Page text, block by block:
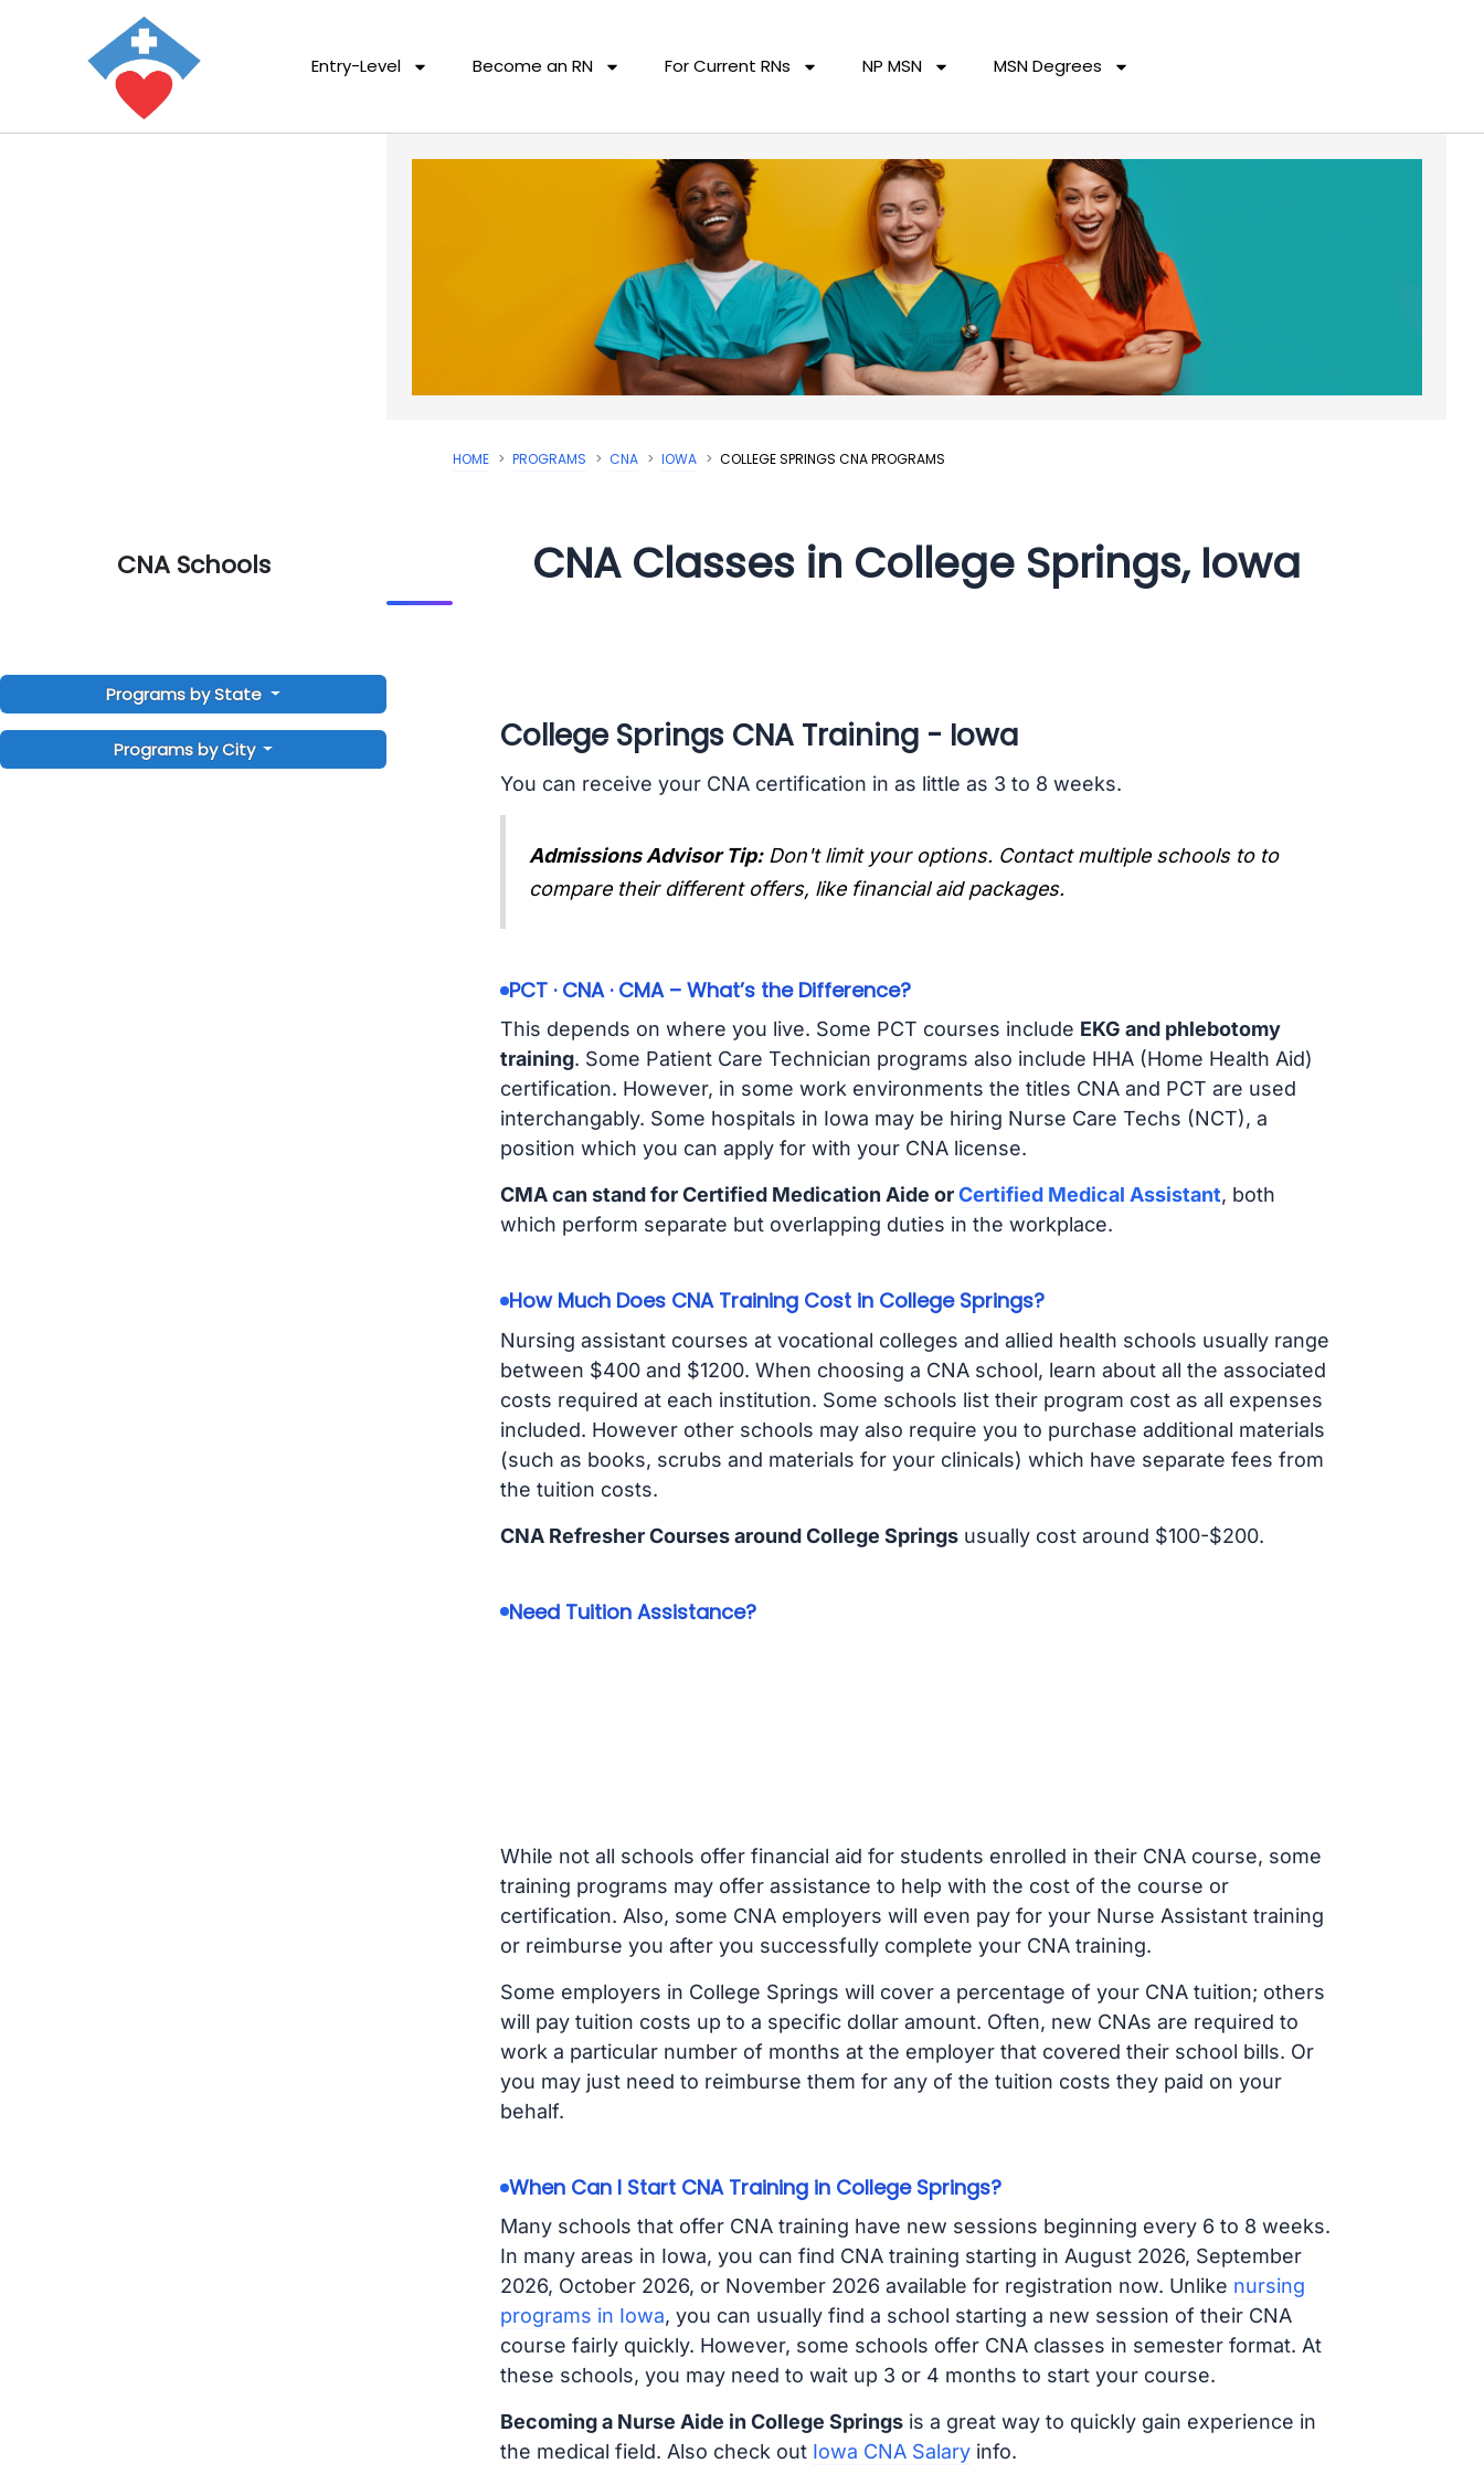
Entry-Level Become an RN For Current RNs NP MSN MSN Degrees
CNA Schools
Programs by State
Programs by City
HOME PROGRAMS CNA IOWA COLLEGE SPRINGS CNA PROGRAMS
CNA Classes in College Springs, Iowa
College Springs CNA Training - Iowa
You can receive your CNA certification in as little as 3 to 8 weeks.
Admissions Advisor Tip: Don't limit your options. Contact multiple schools to to
compare their different offers, like financial aid packages.
PCT · CNA · CMA – What’s the Difference?
This depends on where you live. Some PCT courses include EKG and phlebotomy
training. Some Patient Care Technician programs also include HHA (Home Health Aid)
certification. However, in some work environments the titles CNA and PCT are used
interchangably. Some hospitals in Iowa may be hiring Nurse Care Techs (NCT), a
position which you can apply for with your CNA license.
CMA can stand for Certified Medication Aide orCertified Medical Assistant, both
which perform separate but overlapping duties in the workplace.
How Much Does CNA Training Cost in College Springs?
Nursing assistant courses at vocational colleges and allied health schools usually range
between $400 and $1200. When choosing a CNA school, learn about all the associated
costs required at each institution. Some schools list their program cost as all expenses
included. However other schools may also require you to purchase additional materials
(such as books, scrubs and materials for your clinicals) which have separate fees from
the tuition costs.
CNA Refresher Courses around College Springsusually cost around $100-$200.
Need Tuition Assistance?
While not all schools offer financial aid for students enrolled in their CNA course, some
training programs may offer assistance to help with the cost of the course or
certification. Also, some CNA employers will even pay for your Nurse Assistant training
or reimburse you after you successfully complete your CNA training.
Some employers in College Springs will cover a percentage of your CNA tuition; others
will pay tuition costs up to a specific dollar amount. Often, new CNAs are required to
work a particular number of months at the employer that covered their school bills. Or
you may just need to reimburse them for any of the tuition costs they paid on your
behalf.
When Can I Start CNA Training in College Springs?
Many schools that offer CNA training have new sessions beginning every 6 to 8 weeks.
In many areas in Iowa, you can find CNA training starting in August 2026, September
2026, October 2026, or November 2026 available for registration now. Unlike nursing
programs in Iowa, you can usually find a school starting a new session of their CNA
course fairly quickly. However, some schools offer CNA classes in semester format. At
these schools, you may need to wait up 3 or 4 months to start your course.
Becoming a Nurse Aide in College Springsis a great way to quickly gain experience in
the medical field. Also check out Iowa CNA Salaryinfo.